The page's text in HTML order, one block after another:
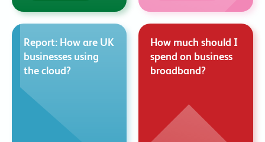
Report: How are UK
businesses using
the cloud?
How much should I
spend on business
broadband?